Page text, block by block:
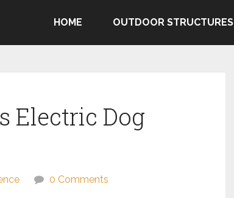
HOME OUTDOOR STRUCTURES
Electric Dog
0 Comments